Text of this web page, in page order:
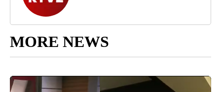
MORE NEWS